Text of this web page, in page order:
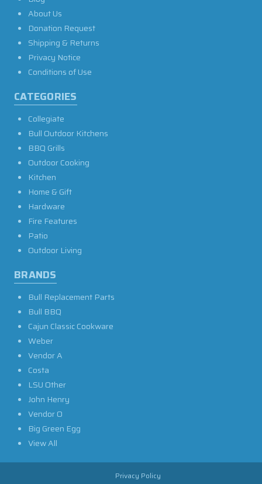
About Us
Donation Request
Shipping & Returns
Privacy Notice
Conditions of Use
CATEGORIES
Collegiate
Bull Outdoor Kitchens
BBQ Grills
Outdoor Cooking
Kitchen
Home & Gift
Hardware
Fire Features
Patio
Outdoor Living
BRANDS
Bull Replacement Parts
Bull BBQ
Cajun Classic Cookware
Weber
Vendor A
Costa
LSU Other
John Henry
Vendor O
Big Green Egg
View All
Privacy Policy